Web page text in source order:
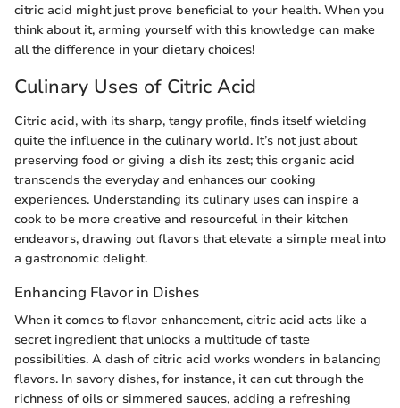
citric acid might just prove beneficial to your health. When you
think about it, arming yourself with this knowledge can make
all the difference in your dietary choices!
Culinary Uses of Citric Acid
Citric acid, with its sharp, tangy profile, finds itself wielding
quite the influence in the culinary world. It’s not just about
preserving food or giving a dish its zest; this organic acid
transcends the everyday and enhances our cooking
experiences. Understanding its culinary uses can inspire a
cook to be more creative and resourceful in their kitchen
endeavors, drawing out flavors that elevate a simple meal into
a gastronomic delight.
Enhancing Flavor in Dishes
When it comes to flavor enhancement, citric acid acts like a
secret ingredient that unlocks a multitude of taste
possibilities. A dash of citric acid works wonders in balancing
flavors. In savory dishes, for instance, it can cut through the
richness of oils or simmered sauces, adding a refreshing